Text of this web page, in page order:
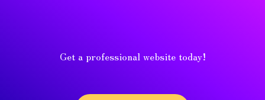
Get a professional website today!